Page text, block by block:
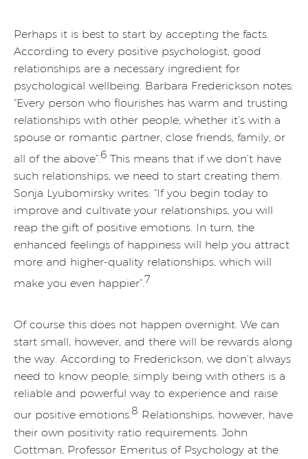
Perhaps it is best to start by accepting the facts.
According to every positive psychologist, good
relationships are a necessary ingredient for
psychological wellbeing. Barbara Frederickson notes:
“Every person who flourishes has warm and trusting
relationships with other people, whether it’s with a
spouse or romantic partner, close friends, family, or
all of the above”.6 This means that if we don’t have
such relationships, we need to start creating them.
Sonja Lyubomirsky writes: “If you begin today to
improve and cultivate your relationships, you will
reap the gift of positive emotions. In turn, the
enhanced feelings of happiness will help you attract
more and higher-quality relationships, which will
make you even happier”.7
Of course this does not happen overnight. We can
start small, however, and there will be rewards along
the way. According to Frederickson, we don’t always
need to know people; simply being with others is a
reliable and powerful way to experience and raise
our positive emotions.8 Relationships, however, have
their own positivity ratio requirements. John
Gottman, Professor Emeritus of Psychology at the